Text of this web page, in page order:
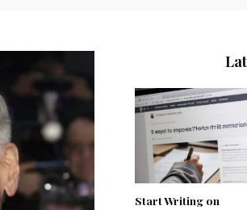
Start Writing on